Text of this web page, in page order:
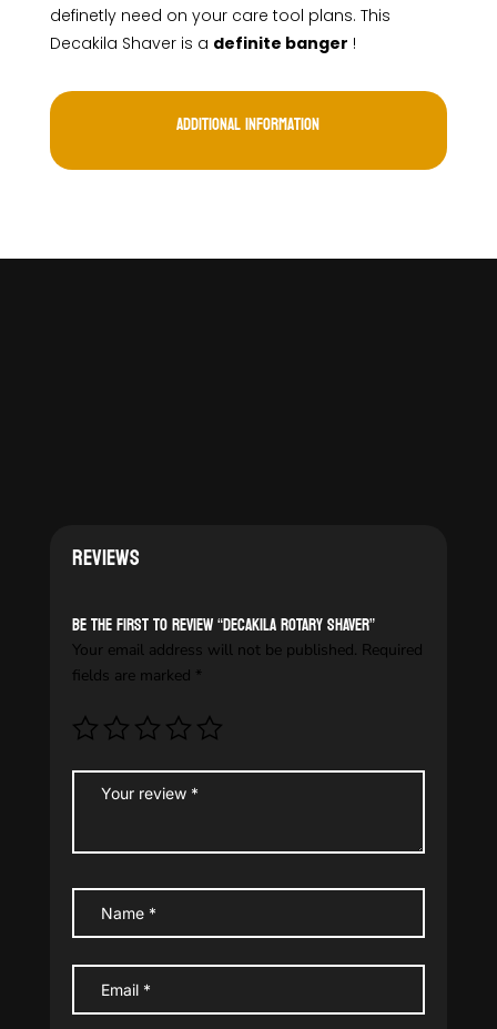
definetly need on your care tool plans. This
Decakila Shaver is a definite banger !
Additional information
Reviews
Be the first to review “DECAKILA ROTARY SHAVER”
Your email address will not be published. Required
fields are marked *